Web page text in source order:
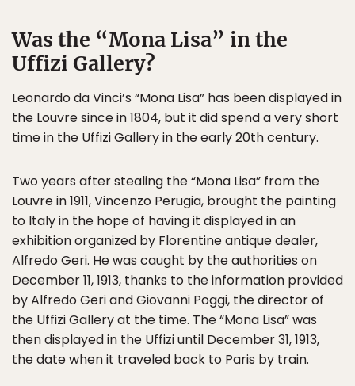
Was the “Mona Lisa” in the
Uffizi Gallery?
Leonardo da Vinci’s “Mona Lisa” has been displayed in
the Louvre since in 1804, but it did spend a very short
time in the Uffizi Gallery in the early 20th century.
Two years after stealing the “Mona Lisa” from the
Louvre in 1911, Vincenzo Perugia, brought the painting
to Italy in the hope of having it displayed in an
exhibition organized by Florentine antique dealer,
Alfredo Geri. He was caught by the authorities on
December 11, 1913, thanks to the information provided
by Alfredo Geri and Giovanni Poggi, the director of
the Uffizi Gallery at the time. The “Mona Lisa” was
then displayed in the Uffizi until December 31, 1913,
the date when it traveled back to Paris by train.